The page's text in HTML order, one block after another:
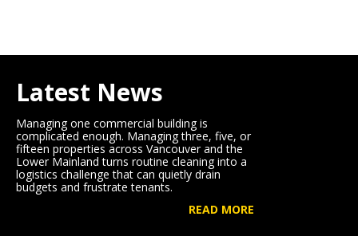
Latest News
Managing one commercial building is
complicated enough. Managing three, five, or
fifteen properties across Vancouver and the
Lower Mainland turns routine cleaning into a
logistics challenge that can quietly drain
budgets and frustrate tenants.
READ MORE